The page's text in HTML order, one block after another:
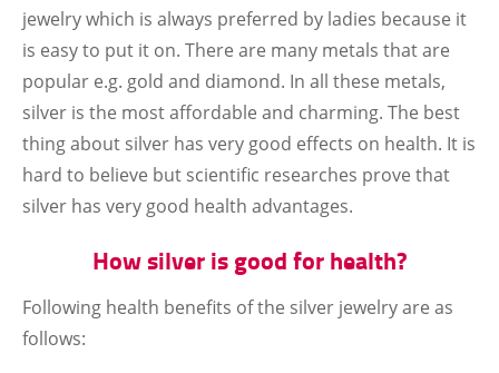
jewelry which is always preferred by ladies because it
is easy to put it on. There are many metals that are
popular e.g. gold and diamond. In all these metals,
silver is the most affordable and charming. The best
thing about silver has very good effects on health. It is
hard to believe but scientific researches prove that
silver has very good health advantages.
How silver is good for health?
Following health benefits of the silver jewelry are as
follows: